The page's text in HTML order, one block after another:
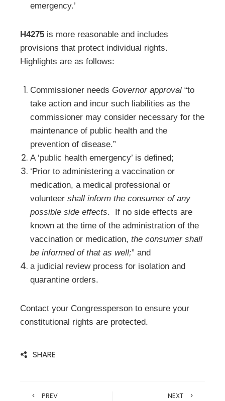
emergency.’
H4275 is more reasonable and includes
provisions that protect individual rights.
Highlights are as follows:
Commissioner needs Governor approval “to
take action and incur such liabilities as the
commissioner may consider necessary for the
maintenance of public health and the
prevention of disease.”
A ‘public health emergency’ is defined;
‘Prior to administering a vaccination or
medication, a medical professional or
volunteer shall inform the consumer of any
possible side effects. If no side effects are
known at the time of the administration of the
vaccination or medication, the consumer shall
be informed of that as well;” and
a judicial review process for isolation and
quarantine orders.
Contact your Congressperson to ensure your
constitutional rights are protected.
SHARE
PREV NEXT